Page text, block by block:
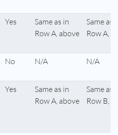
Yes
Same as in
Row A, above
Same as
Row A,
No N/A N/A
Yes
Same as in
Row A, above
Same as
Row B,